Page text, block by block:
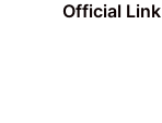
Official Link